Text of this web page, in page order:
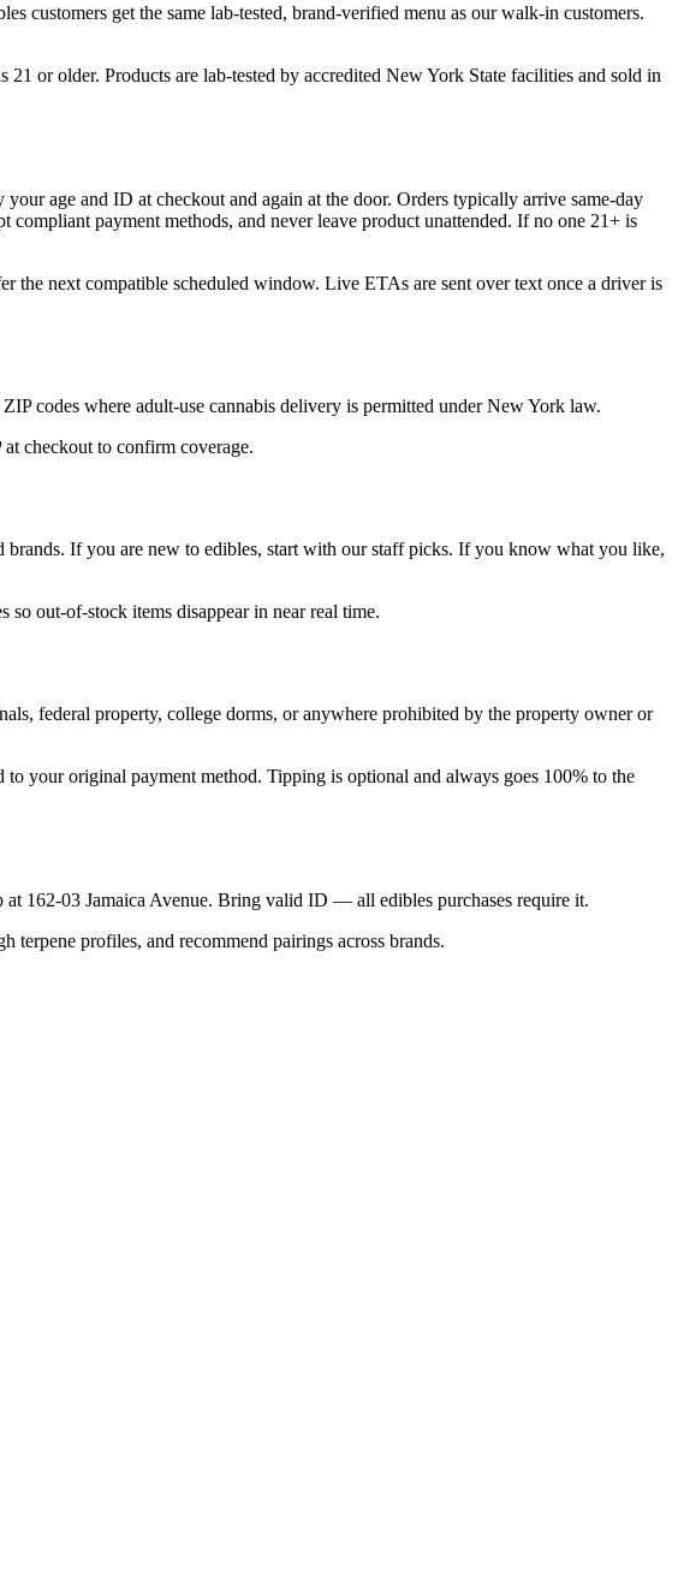
customers get the same lab-tested, brand-verified menu as our walk-in customers.
or older. Products are lab-tested by accredited New York State facilities and sold in
age and ID at checkout and again at the door. Orders typically arrive same-day
payment methods, and never leave product unattended. If no one 21+ is
the next compatible scheduled window. Live ETAs are sent over text once a driver is
codes where adult-use cannabis delivery is permitted under New York law.
checkout to confirm coverage.
If you are new to edibles, start with our staff picks. If you know what you like,
out-of-stock items disappear in near real time.
federal property, college dorms, or anywhere prohibited by the property owner or
your original payment method. Tipping is optional and always goes 100% to the
162-03 Jamaica Avenue. Bring valid ID — all edibles purchases require it.
profiles, and recommend pairings across brands.